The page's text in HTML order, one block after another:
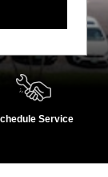
Service